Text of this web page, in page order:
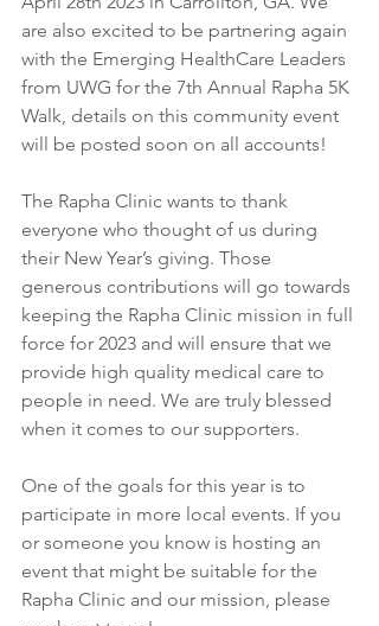
are also excited to be partnering again
with the Emerging HealthCare Leaders
from UWG for the 7th Annual Rapha 5K
Walk, details on this community event
will be posted soon on all accounts!
The Rapha Clinic wants to thank
everyone who thought of us during
their New Year’s giving. Those
generous contributions will go towards
keeping the Rapha Clinic mission in full
force for 2023 and will ensure that we
provide high quality medical care to
people in need. We are truly blessed
when it comes to our supporters.
One of the goals for this year is to
participate in more local events. If you
or someone you know is hosting an
event that might be suitable for the
Rapha Clinic and our mission, please